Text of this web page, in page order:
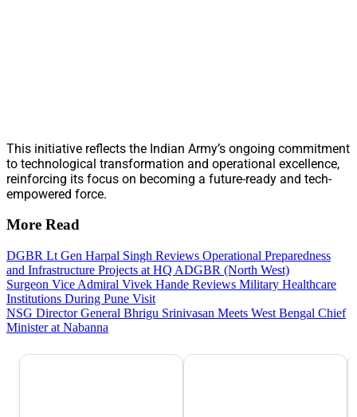
This initiative reflects the Indian Army’s ongoing commitment
to technological transformation and operational excellence,
reinforcing its focus on becoming a future-ready and tech-
empowered force.
More Read
DGBR Lt Gen Harpal Singh Reviews Operational Preparedness
and Infrastructure Projects at HQ ADGBR (North West)
Surgeon Vice Admiral Vivek Hande Reviews Military Healthcare
Institutions During Pune Visit
NSG Director General Bhrigu Srinivasan Meets West Bengal Chief
Minister at Nabanna